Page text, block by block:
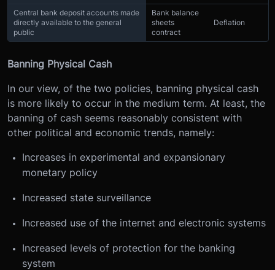
Central bank deposit accounts made
directly available to the general
public
Bank balance
sheets
contract
Deflation
Banning Physical Cash
In our view, of the two policies, banning physical cash
is more likely to occur in the medium term. At least, the
banning of cash seems reasonably consistent with
other political and economic trends, namely:
Increases in experimental and expansionary
monetary policy
Increased state surveillance
Increased use of the internet and electronic systems
Increased levels of protection for the banking
system